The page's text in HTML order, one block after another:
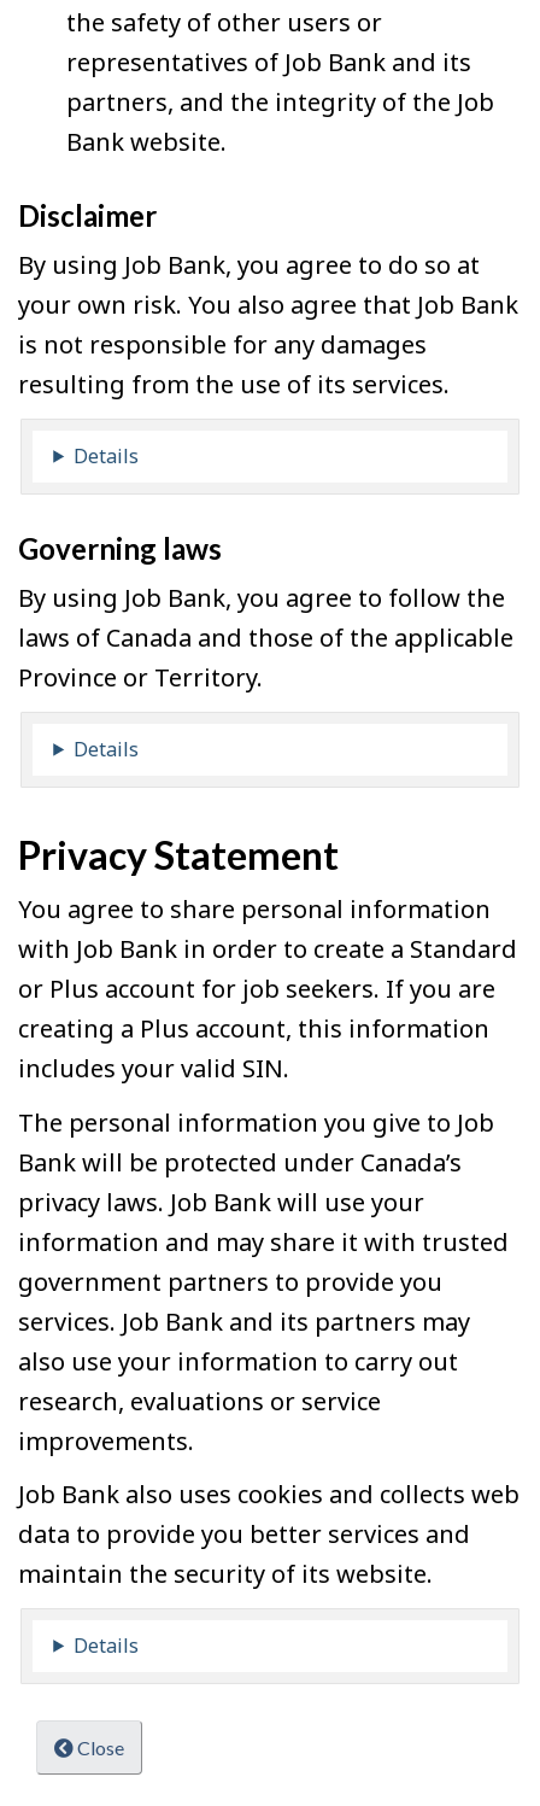
the safety of other users or
representatives of Job Bank and its
partners, and the integrity of the Job
Bank website.
Disclaimer
By using Job Bank, you agree to do so at
your own risk. You also agree that Job Bank
is not responsible for any damages
resulting from the use of its services.
Details
Governing laws
By using Job Bank, you agree to follow the
laws of Canada and those of the applicable
Province or Territory.
Details
Privacy Statement
You agree to share personal information
with Job Bank in order to create a Standard
or Plus account for job seekers. If you are
creating a Plus account, this information
includes your valid SIN.
The personal information you give to Job
Bank will be protected under Canada’s
privacy laws. Job Bank will use your
information and may share it with trusted
government partners to provide you
services. Job Bank and its partners may
also use your information to carry out
research, evaluations or service
improvements.
Job Bank also uses cookies and collects web
data to provide you better services and
maintain the security of its website.
Details
Close